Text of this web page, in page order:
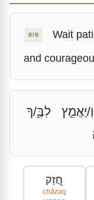
BIB Wait
and
וְ/יַאֲמֵ֣ץ
לִבֶּ֑/ךָ
חֲ֭זַק
châzaq